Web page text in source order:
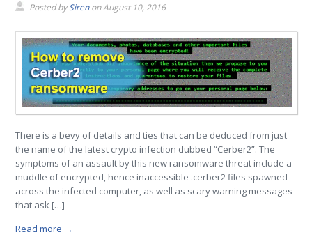
Posted bySirenonAugust 10, 2016
There is a bevy of details and ties that can be deduced from just
the name of the latest crypto infection dubbed “Cerber2”. The
symptoms of an assault by this new ransomware threat include a
muddle of encrypted, hence inaccessible .cerber2 files spawned
across the infected computer, as well as scary warning messages
that ask […]
Read more →